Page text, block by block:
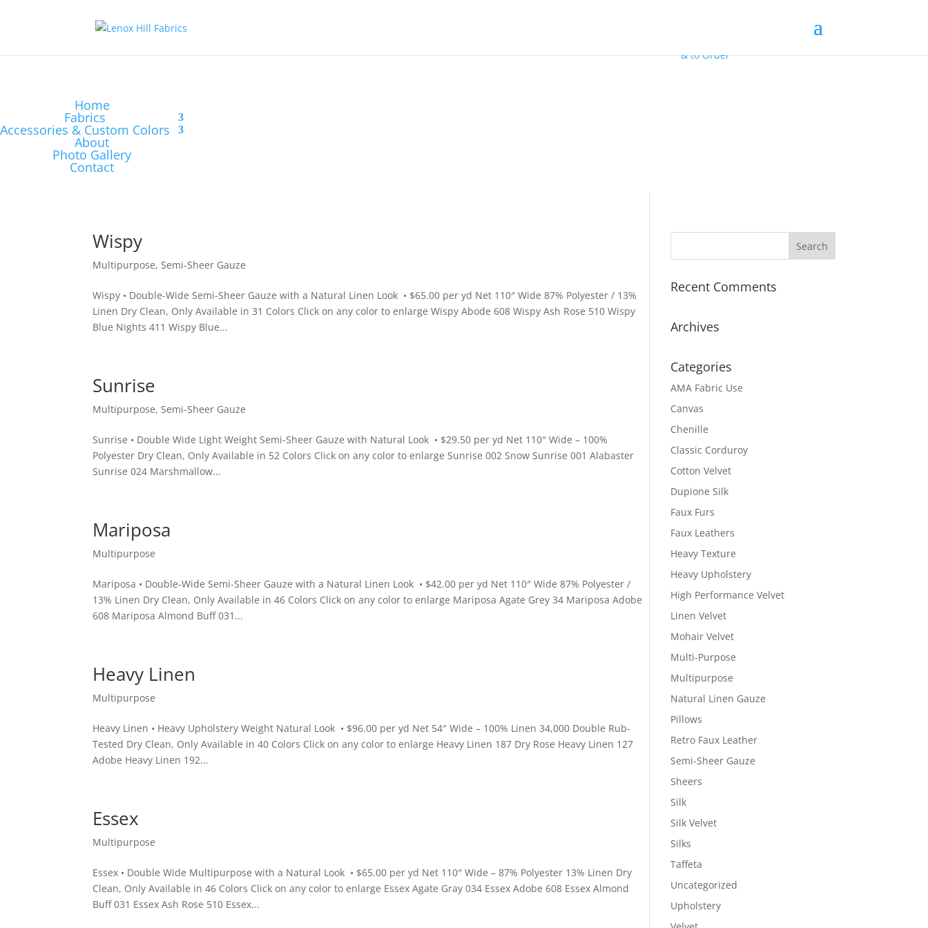
& toOrder
Home
Fabrics
Accessories & Custom Colors
About
Photo Gallery
Contact
Wispy
Multipurpose,Semi-Sheer Gauze
Wispy • Double-Wide Semi-Sheer Gauze with a Natural Linen Look • $65.00 per yd Net 110″ Wide 87% Polyester / 13%
Linen Dry Clean, Only Available in 31 Colors Click on any color to enlarge Wispy Abode 608 Wispy Ash Rose 510 Wispy
Blue Nights 411 Wispy Blue...
Sunrise
Multipurpose,Semi-Sheer Gauze
Sunrise • Double Wide Light Weight Semi-Sheer Gauze with Natural Look • $29.50 per yd Net 110″ Wide – 100%
Polyester Dry Clean, Only Available in 52 Colors Click on any color to enlarge Sunrise 002 Snow Sunrise 001 Alabaster
Sunrise 024 Marshmallow...
Mariposa
Multipurpose
Mariposa • Double-Wide Semi-Sheer Gauze with a Natural Linen Look • $42.00 per yd Net 110″ Wide 87% Polyester /
13% Linen Dry Clean, Only Available in 46 Colors Click on any color to enlarge Mariposa Agate Grey 34 Mariposa Adobe
608 Mariposa Almond Buff 031...
Heavy Linen
Multipurpose
Heavy Linen • Heavy Upholstery Weight Natural Look • $96.00 per yd Net 54″ Wide – 100% Linen 34,000 Double Rub-
Tested Dry Clean, Only Available in 40 Colors Click on any color to enlarge Heavy Linen 187 Dry Rose Heavy Linen 127
Adobe Heavy Linen 192...
Essex
Multipurpose
Essex • Double Wide Multipurpose with a Natural Look • $65.00 per yd Net 110″ Wide – 87% Polyester 13% Linen Dry
Clean, Only Available in 46 Colors Click on any color to enlarge Essex Agate Gray 034 Essex Adobe 608 Essex Almond
Buff 031 Essex Ash Rose 510 Essex...
Recent Comments
Archives
Categories
AMA Fabric Use
Canvas
Chenille
Classic Corduroy
Cotton Velvet
Dupione Silk
Faux Furs
Faux Leathers
Heavy Texture
Heavy Upholstery
High Performance Velvet
Linen Velvet
Mohair Velvet
Multi-Purpose
Multipurpose
Natural Linen Gauze
Pillows
Retro Faux Leather
Semi-Sheer Gauze
Sheers
Silk
Silk Velvet
Silks
Taffeta
Uncategorized
Upholstery